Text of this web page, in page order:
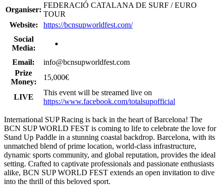
Organiser:
FEDERACIÓ CATALANA DE SURF / EURO
TOUR
Website:
https://bcnsupworldfest.com/
Social
Media:
Email:
info@bcnsupworldfest.com
Prize
Money:
15,000€
LIVE
This event will be streamed live on
https://www.facebook.com/totalsupofficial
International SUP Racing is back in the heart of Barcelona! The
BCN SUP WORLD FEST is coming to life to celebrate the love for
Stand Up Paddle in a stunning coastal backdrop. Barcelona, with its
unmatched blend of prime location, world-class infrastructure,
dynamic sports community, and global reputation, provides the ideal
setting. Crafted to captivate professionals and passionate enthusiasts
alike, BCN SUP WORLD FEST extends an open invitation to dive
into the thrill of this beloved sport.